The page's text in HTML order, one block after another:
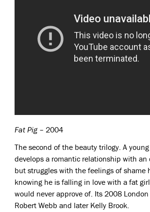
Fat Pig– 2004
The second of the beauty trilogy. A
develops a romantic relationship with an
but struggles with the feelings of shame
knowing he is falling in love with a fat
would never approve of. Its 2008
Robert Webb and later Kelly Brook.